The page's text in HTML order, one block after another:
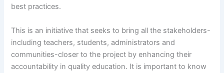
best practices.
This is an initiative that seeks to bring all the stakeholders-
including teachers, students, administrators and
communities-closer to the project by enhancing their
accountability in quality education. It is important to know